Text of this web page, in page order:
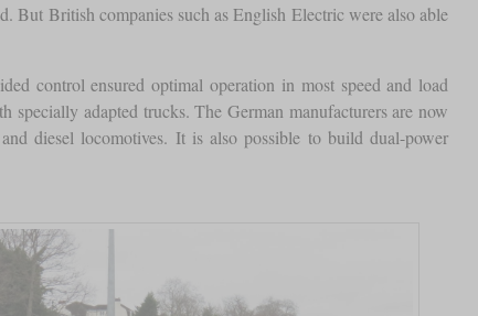
But British companies such as English Electric were also able
control ensured optimal operation in most speed and load
specially adapted trucks. The German manufacturers are now
diesel locomotives. It is also possible to build dual-power